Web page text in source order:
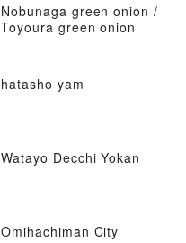
Nobunaga green onion /
Toyoura green onion
hatasho yam
Watayo Decchi Yokan
Omihachiman City